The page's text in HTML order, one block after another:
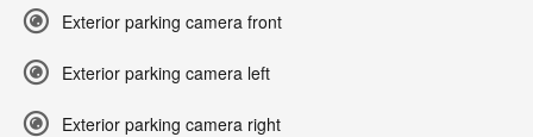
Exterior parking camera front
Exterior parking camera left
Exterior parking camera right